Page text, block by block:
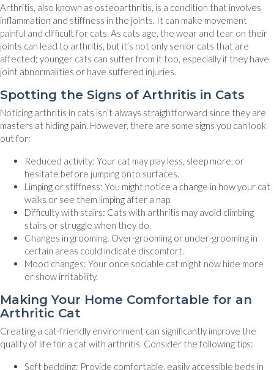
Arthritis, also known as osteoarthritis, is a condition that involves
inflammation and stiffness in the joints. It can make movement
painful and difficult for cats. As cats age, the wear and tear on their
joints can lead to arthritis, but it’s not only senior cats that are
affected; younger cats can suffer from it too, especially if they have
joint abnormalities or have suffered injuries.
Spotting the Signs of Arthritis in Cats
Noticing arthritis in cats isn’t always straightforward since they are
masters at hiding pain. However, there are some signs you can look
out for:
Reduced activity: Your cat may play less, sleep more, or
hesitate before jumping onto surfaces.
Limping or stiffness: You might notice a change in how your cat
walks or see them limping after a nap.
Difficulty with stairs: Cats with arthritis may avoid climbing
stairs or struggle when they do.
Changes in grooming: Over-grooming or under-grooming in
certain areas could indicate discomfort.
Mood changes: Your once sociable cat might now hide more
or show irritability.
Making Your Home Comfortable for an
Arthritic Cat
Creating a cat-friendly environment can significantly improve the
quality of life for a cat with arthritis. Consider the following tips:
Soft bedding: Provide comfortable, easily accessible beds in